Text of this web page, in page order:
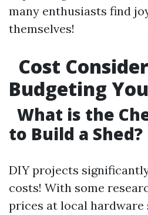
many enthusiasts find
themselves!
Cost
Budgeting
What is the
to Build a Shed?
DIY projects
costs! With some
prices at local hardware